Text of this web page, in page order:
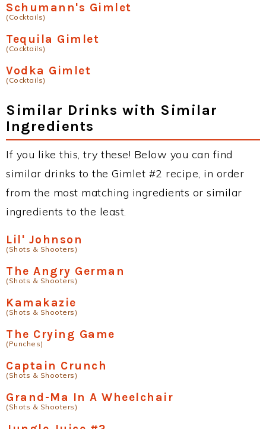
Schumann's Gimlet
(Cocktails)
Tequila Gimlet
(Cocktails)
Vodka Gimlet
(Cocktails)
Similar Drinks with Similar
Ingredients
If you like this, try these! Below you can find
similar drinks to the Gimlet #2 recipe, in order
from the most matching ingredients or similar
ingredients to the least.
Lil' Johnson
(Shots & Shooters)
The Angry German
(Shots & Shooters)
Kamakazie
(Shots & Shooters)
The Crying Game
(Punches)
Captain Crunch
(Shots & Shooters)
Grand-Ma In A Wheelchair
(Shots & Shooters)